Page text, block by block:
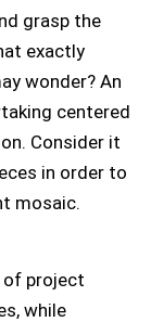
grasp the
exactly
wonder? An
centered
Consider it
in order to
mosaic.
of project
while